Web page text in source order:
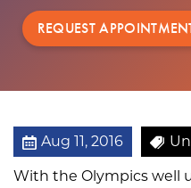
REQUEST
Aug 11, 2016
With the Olympics well